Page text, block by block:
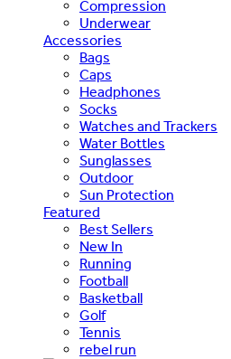
Compression
Underwear
Accessories
Bags
Caps
Headphones
Socks
Watches and Trackers
Water Bottles
Sunglasses
Outdoor
Sun Protection
Featured
Best Sellers
New In
Running
Football
Basketball
Golf
Tennis
rebel run